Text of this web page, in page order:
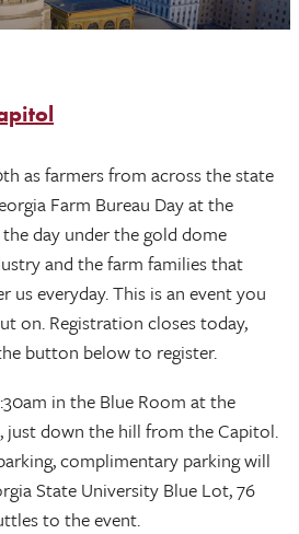
as farmers from across the state
Farm Bureau Day at the
day under the gold dome
and the farm families that
us everyday. This is an event you
on. Registration closes today,
button below to register.
in the Blue Room at the
just down the hill from the Capitol.
complimentary parking will
State University Blue Lot, 76
to the event.